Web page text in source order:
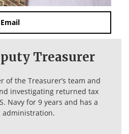
Email
Treasurer
of the Treasurer’s team and
investigating returned tax
Navy for 9 years and has a
administration.